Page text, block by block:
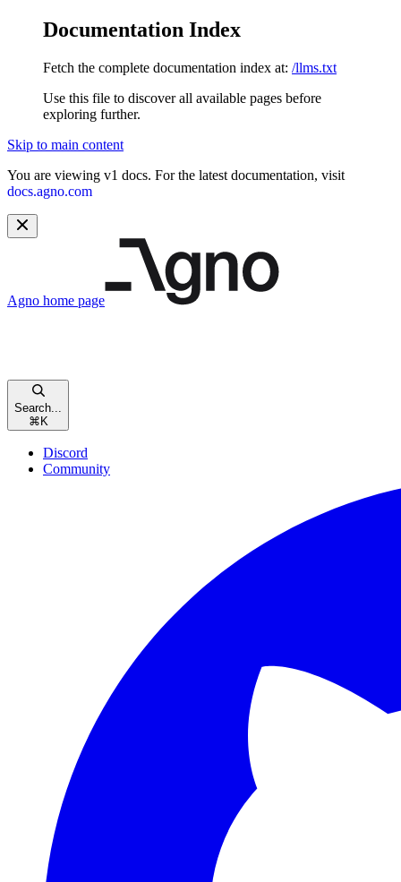
Documentation Index
Fetch the complete documentation index at: /llms.txt
Use this file to discover all available pages before
exploring further.
Skip to main content
You are viewing v1 docs. For the latest documentation, visit
docs.agno.com
Agno home page
Search...
⌘ K
Discord
Community